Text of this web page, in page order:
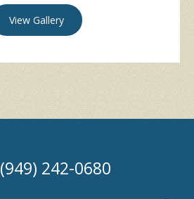
View Gallery
(949) 242-0680